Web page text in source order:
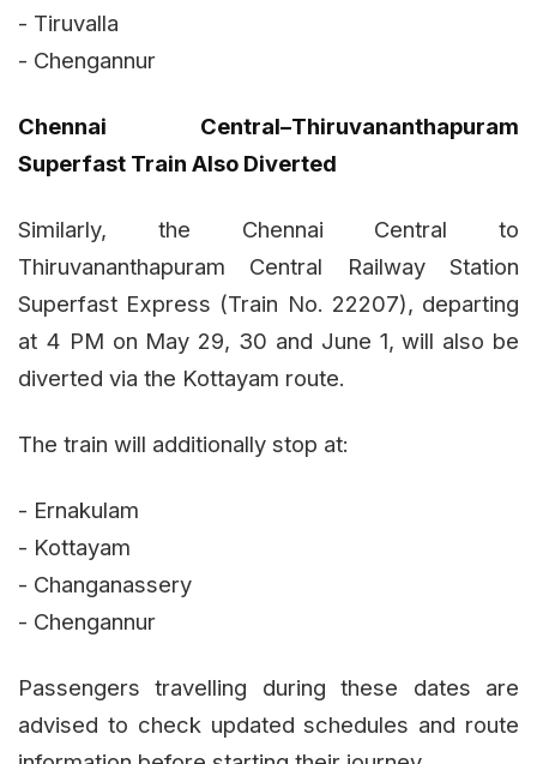
- Tiruvalla
- Chengannur
Chennai Central–Thiruvananthapuram
Superfast Train Also Diverted
Similarly, the Chennai Central to
Thiruvananthapuram Central Railway Station
Superfast Express (Train No. 22207), departing
at 4 PM on May 29, 30 and June 1, will also be
diverted via the Kottayam route.
The train will additionally stop at:
- Ernakulam
- Kottayam
- Changanassery
- Chengannur
Passengers travelling during these dates are
advised to check updated schedules and route